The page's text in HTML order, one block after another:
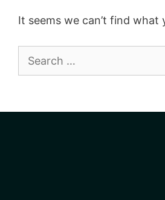
It seems we can’t find what
Search
for: